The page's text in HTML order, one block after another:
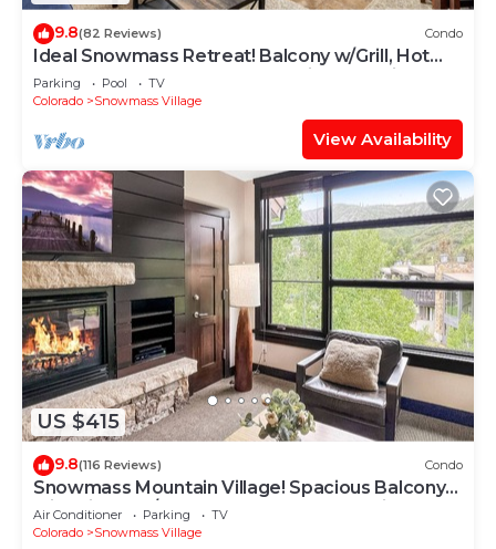
9.8(82 Reviews) Condo
Ideal Snowmass Retreat! Balcony w/Grill, Hot
Tub, Wood FP, Steps to Base Village, Trails &
Shops!
Parking Pool
TV
Colorado
Snowmass Village
View Availability
US $415
9.8(116 Reviews) Condo
Snowmass Mountain Village! Spacious Balcony
with Views, A/C, Hot Tub, Gas FP & Parking
Air Conditioner Parking
TV
Colorado
Snowmass Village